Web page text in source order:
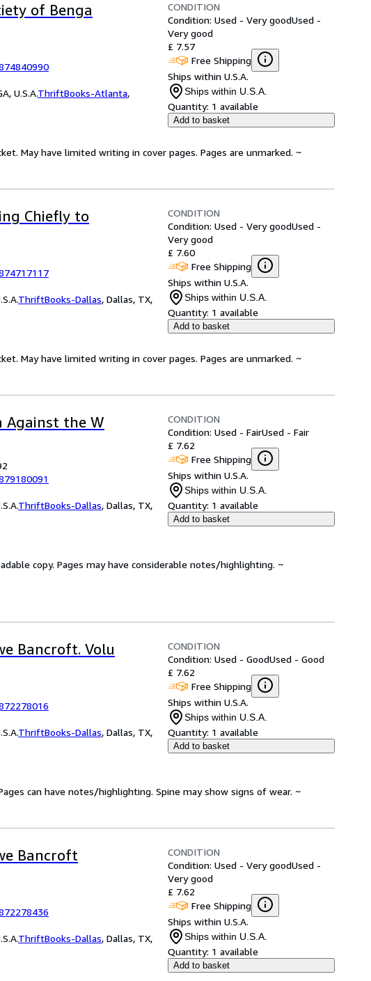
of Benga
U.S.A.ThriftBooks-Atlanta,
CONDITION
Condition: Used - Very goodUsed -
Very good
£ 7.57
Free Shipping
Ships within U.S.A.
Ships within U.S.A.
Quantity: 1 available
Add to basket
May have limited writing in cover pages. Pages are unmarked. ~
Chiefly to
ThriftBooks-Dallas, Dallas, TX,
CONDITION
Condition: Used - Very goodUsed -
Very good
£ 7.60
Free Shipping
Ships within U.S.A.
Ships within U.S.A.
Quantity: 1 available
Add to basket
May have limited writing in cover pages. Pages are unmarked. ~
Against the W
ThriftBooks-Dallas, Dallas, TX,
CONDITION
Condition: Used - FairUsed - Fair
£ 7.62
Free Shipping
Ships within U.S.A.
Ships within U.S.A.
Quantity: 1 available
Add to basket
copy. Pages may have considerable notes/highlighting. ~
Bancroft. Volu
ThriftBooks-Dallas, Dallas, TX,
CONDITION
Condition: Used - GoodUsed - Good
£ 7.62
Free Shipping
Ships within U.S.A.
Ships within U.S.A.
Quantity: 1 available
Add to basket
can have notes/highlighting. Spine may show signs of wear. ~
Bancroft
ThriftBooks-Dallas, Dallas, TX,
CONDITION
Condition: Used - Very goodUsed -
Very good
£ 7.62
Free Shipping
Ships within U.S.A.
Ships within U.S.A.
Quantity: 1 available
Add to basket